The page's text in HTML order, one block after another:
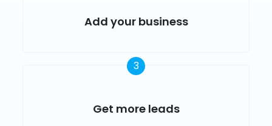
Add your business
3
Get more leads